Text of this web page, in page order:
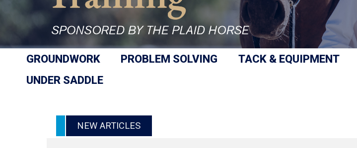
GROUNDWORK PROBLEM SOLVING TACK & EQUIPMENT
UNDER SADDLE
NEW ARTICLES